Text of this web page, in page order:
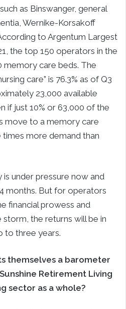
as Binswanger, general
Wernike-Korsakoff
to Argentum Largest
the top 150 operators in the
memory care beds. The
care” is 76.3% as of Q3
23,000 available
if just 10% or 63,000 of the
move to a memory care
more demand than
is under pressure now and
months. But for operators
financial prowess and
the returns will be in
to three years.
themselves a barometer
Retirement Living
sector as a whole?